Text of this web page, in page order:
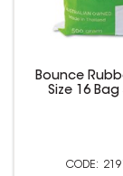
Bounce
Size 16